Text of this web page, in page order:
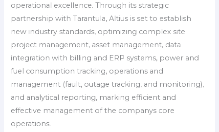
operational excellence. Through its strategic
partnership with Tarantula, Altius is set to establish
new industry standards, optimizing complex site
project management, asset management, data
integration with billing and ERP systems, power and
fuel consumption tracking, operations and
management (fault, outage tracking, and monitoring),
and analytical reporting, marking efficient and
effective management of the companys core
operations.